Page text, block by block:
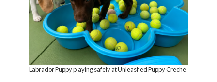
Labrador Puppy playing safely at Unleashed Puppy Creche